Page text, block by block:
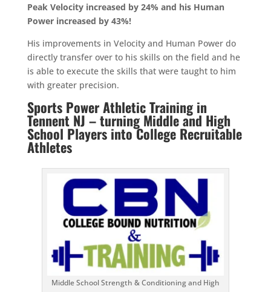
Peak Velocity increased by 24% and his Human
Power increased by 43%!
His improvements in Velocity and Human Power do
directly transfer over to his skills on the field and he
is able to execute the skills that were taught to him
with greater precision.
Sports Power Athletic Training in
Tennent NJ – turning Middle and High
School Players into College Recruitable
Athletes
Middle School Strength & Conditioning and High